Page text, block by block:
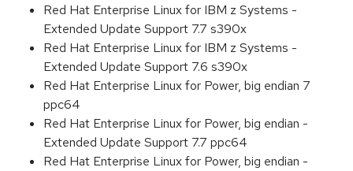
Red Hat Enterprise Linux for IBM z Systems -
Extended Update Support 7.7 s390x
Red Hat Enterprise Linux for IBM z Systems -
Extended Update Support 7.6 s390x
Red Hat Enterprise Linux for Power, big endian 7
ppc64
Red Hat Enterprise Linux for Power, big endian -
Extended Update Support 7.7 ppc64
Red Hat Enterprise Linux for Power, big endian -